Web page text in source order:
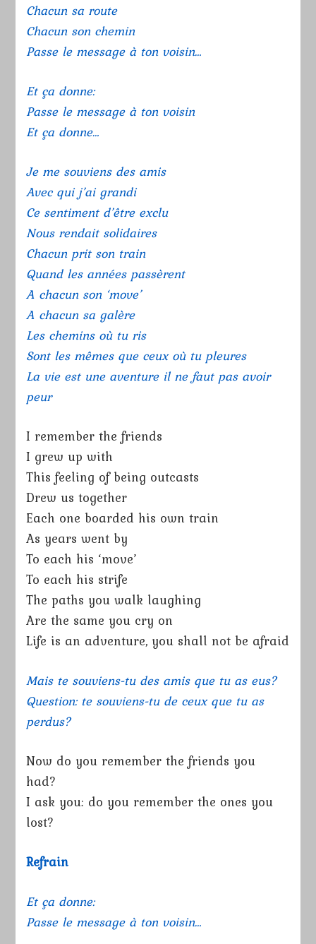
Chacun sa route
Chacun son chemin
Passe le message à ton voisin…
Et ça donne:
Passe le message à ton voisin
Et ça donne…
Je me souviens des amis
Avec qui j’ai grandi
Ce sentiment d’être exclu
Nous rendait solidaires
Chacun prit son train
Quand les années passèrent
A chacun son ‘move’
A chacun sa galère
Les chemins où tu ris
Sont les mêmes que ceux où tu pleures
La vie est une aventure il ne faut pas avoir
peur
I remember the friends
I grew up with
This feeling of being outcasts
Drew us together
Each one boarded his own train
As years went by
To each his ‘move’
To each his strife
The paths you walk laughing
Are the same you cry on
Life is an adventure, you shall not be afraid
Mais te souviens-tu des amis que tu as eus?
Question: te souviens-tu de ceux que tu as
perdus?
Now do you remember the friends you
had?
I ask you: do you remember the ones you
lost?
Refrain
Et ça donne:
Passe le message à ton voisin…